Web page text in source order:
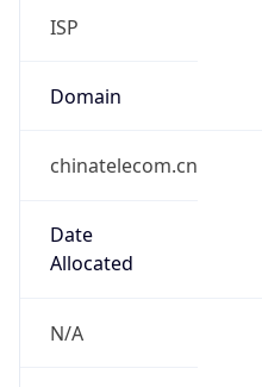
ISP
Domain
chinatelecom.cn
Date
Allocated
N/A